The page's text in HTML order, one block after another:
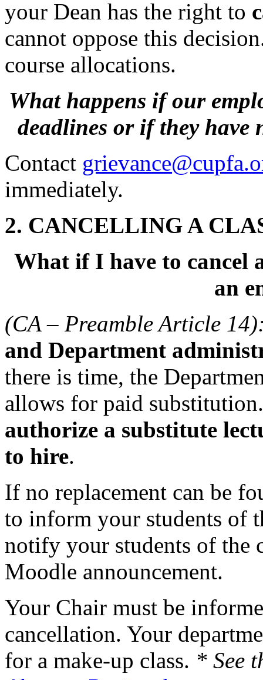
your Dean has the right to
cannot oppose this
course allocations.
What happens if our
deadlines or if they have
Contact
immediately.
2. CANCELLING A
What if I have to cancel
an
(CA – Preamble Article
and Department
there is time, the
allows for paid
authorize a substitute
to hire.
If no replacement can be
to inform your students of
notify your students of the
Moodle announcement.
Your Chair must be
cancellation. Your
for a make-up class. * See